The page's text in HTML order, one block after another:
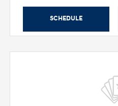
SCHEDULE